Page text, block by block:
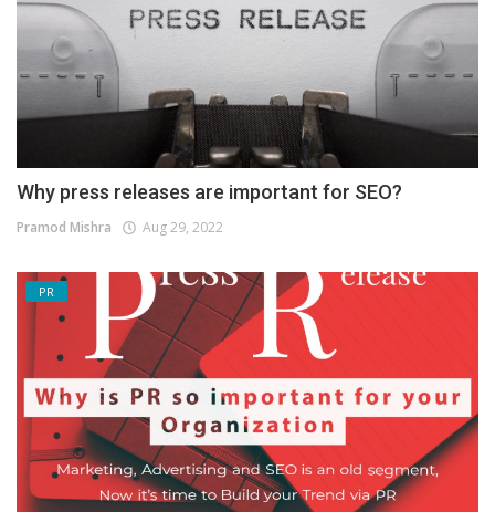
Why press releases are important for SEO?
Pramod Mishra Aug 29, 2022
PR